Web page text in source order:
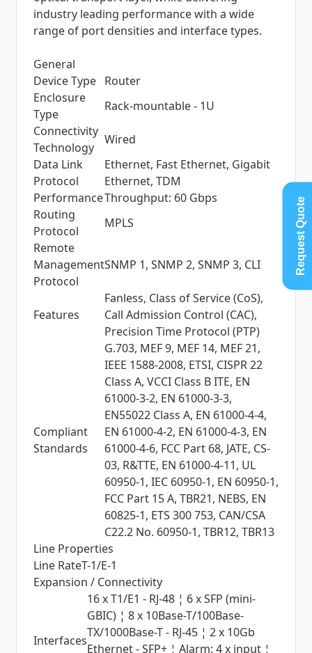
industry leading performance with a wide
range of port densities and interface types.
General
Device Type Router
Enclosure
Type
Rack-mountable - 1U
Connectivity
Technology
Wired
Data Link
Protocol
Ethernet, Fast Ethernet, Gigabit
Ethernet, TDM
PerformanceThroughput: 60 Gbps
Routing
Protocol
MPLS
Remote
Management
Protocol
SNMP 1, SNMP 2, SNMP 3, CLI
Features
Fanless, Class of Service (CoS),
Call Admission Control (CAC),
Precision Time Protocol (PTP)
Compliant
Standards
G.703, MEF 9, MEF 14, MEF 21,
IEEE 1588-2008, ETSI, CISPR 22
Class A, VCCI Class B ITE, EN
61000-3-2, EN 61000-3-3,
EN55022 Class A, EN 61000-4-4,
EN 61000-4-2, EN 61000-4-3, EN
61000-4-6, FCC Part 68, JATE, CS-
03, R&TTE, EN 61000-4-11, UL
60950-1, IEC 60950-1, EN 60950-1,
FCC Part 15 A, TBR21, NEBS, EN
60825-1, ETS 300 753, CAN/CSA
C22.2 No. 60950-1, TBR12, TBR13
Line Properties
Line RateT-1/E-1
Expansion / Connectivity
Interfaces
16 x T1/E1 - RJ-48 ¦ 6 x SFP (mini-
GBIC) ¦ 8 x 10Base-T/100Base-
TX/1000Base-T - RJ-45 ¦ 2 x 10Gb
Ethernet - SFP+ ¦ Alarm: 4 x input ¦
Request Quote